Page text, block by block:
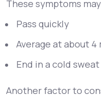
These symptoms
Pass quickly
Average at about 4
End in a cold sweat
Another factor to